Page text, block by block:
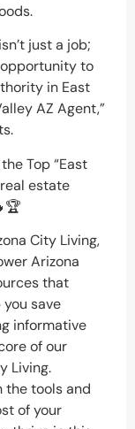
just a job;
opportunity to
in East
AZ Agent,”
Top “East
estate
City Living,
Arizona
that
save
informative
of our
Living.
the tools and
of your